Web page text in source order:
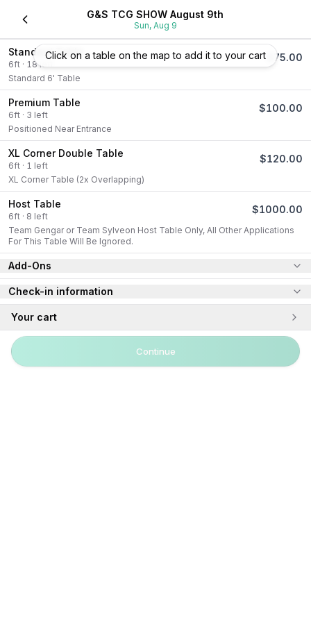
G&S TCG SHOW August 9th
Sun, Aug 9
Click on a table on the map to add it to your cart
Standard Table
6ft · 18left
75.00
Standard 6' Table
Premium Table
6ft · 3 left
$100.00
Positioned Near Entrance
XL Corner Double Table
6ft · 1 left
$120.00
XL Corner Table (2x Overlapping)
Host Table
6ft · 8 left
$1000.00
Team Gengar or Team Sylveon Host Table Only, All Other Applications
For This Table Will Be Ignored.
Add-Ons
Check-in information
Your cart
Continue